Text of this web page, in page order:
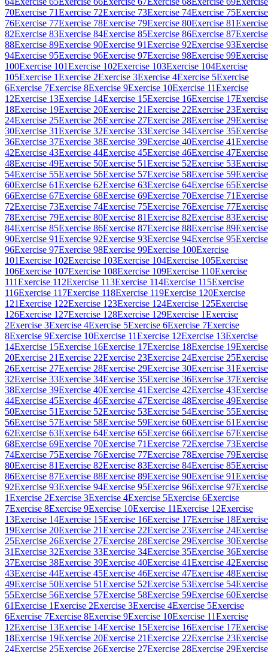
70Exercise 71Exercise 72Exercise 73Exercise 74Exercise 75Exercise
76Exercise 77Exercise 78Exercise 79Exercise 80Exercise 81Exercise
82Exercise 83Exercise 84Exercise 85Exercise 86Exercise 87Exercise
88Exercise 89Exercise 90Exercise 91Exercise 92Exercise 93Exercise
94Exercise 95Exercise 96Exercise 97Exercise 98Exercise 99Exercise
100Exercise 101Exercise 102Exercise 103Exercise 104Exercise
105Exercise 1Exercise 2Exercise 3Exercise 4Exercise 5Exercise
6Exercise 7Exercise 8Exercise 9Exercise 10Exercise 11Exercise
12Exercise 13Exercise 14Exercise 15Exercise 16Exercise 17Exercise
18Exercise 19Exercise 20Exercise 21Exercise 22Exercise 23Exercise
24Exercise 25Exercise 26Exercise 27Exercise 28Exercise 29Exercise
30Exercise 31Exercise 32Exercise 33Exercise 34Exercise 35Exercise
36Exercise 37Exercise 38Exercise 39Exercise 40Exercise 41Exercise
42Exercise 43Exercise 44Exercise 45Exercise 46Exercise 47Exercise
48Exercise 49Exercise 50Exercise 51Exercise 52Exercise 53Exercise
54Exercise 55Exercise 56Exercise 57Exercise 58Exercise 59Exercise
60Exercise 61Exercise 62Exercise 63Exercise 64Exercise 65Exercise
66Exercise 67Exercise 68Exercise 69Exercise 70Exercise 71Exercise
72Exercise 73Exercise 74Exercise 75Exercise 76Exercise 77Exercise
78Exercise 79Exercise 80Exercise 81Exercise 82Exercise 83Exercise
84Exercise 85Exercise 86Exercise 87Exercise 88Exercise 89Exercise
90Exercise 91Exercise 92Exercise 93Exercise 94Exercise 95Exercise
96Exercise 97Exercise 98Exercise 99Exercise 100Exercise
101Exercise 102Exercise 103Exercise 104Exercise 105Exercise
106Exercise 107Exercise 108Exercise 109Exercise 110Exercise
111Exercise 112Exercise 113Exercise 114Exercise 115Exercise
116Exercise 117Exercise 118Exercise 119Exercise 120Exercise
121Exercise 122Exercise 123Exercise 124Exercise 125Exercise
126Exercise 127Exercise 128Exercise 129Exercise 1Exercise
2Exercise 3Exercise 4Exercise 5Exercise 6Exercise 7Exercise
8Exercise 9Exercise 10Exercise 11Exercise 12Exercise 13Exercise
14Exercise 15Exercise 16Exercise 17Exercise 18Exercise 19Exercise
20Exercise 21Exercise 22Exercise 23Exercise 24Exercise 25Exercise
26Exercise 27Exercise 28Exercise 29Exercise 30Exercise 31Exercise
32Exercise 33Exercise 34Exercise 35Exercise 36Exercise 37Exercise
38Exercise 39Exercise 40Exercise 41Exercise 42Exercise 43Exercise
44Exercise 45Exercise 46Exercise 47Exercise 48Exercise 49Exercise
50Exercise 51Exercise 52Exercise 53Exercise 54Exercise 55Exercise
56Exercise 57Exercise 58Exercise 59Exercise 60Exercise 61Exercise
62Exercise 63Exercise 64Exercise 65Exercise 66Exercise 67Exercise
68Exercise 69Exercise 70Exercise 71Exercise 72Exercise 73Exercise
74Exercise 75Exercise 76Exercise 77Exercise 78Exercise 79Exercise
80Exercise 81Exercise 82Exercise 83Exercise 84Exercise 85Exercise
86Exercise 87Exercise 88Exercise 89Exercise 90Exercise 91Exercise
92Exercise 93Exercise 94Exercise 95Exercise 96Exercise 97Exercise
1Exercise 2Exercise 3Exercise 4Exercise 5Exercise 6Exercise
7Exercise 8Exercise 9Exercise 10Exercise 11Exercise 12Exercise
13Exercise 14Exercise 15Exercise 16Exercise 17Exercise 18Exercise
19Exercise 20Exercise 21Exercise 22Exercise 23Exercise 24Exercise
25Exercise 26Exercise 27Exercise 28Exercise 29Exercise 30Exercise
31Exercise 32Exercise 33Exercise 34Exercise 35Exercise 36Exercise
37Exercise 38Exercise 39Exercise 40Exercise 41Exercise 42Exercise
43Exercise 44Exercise 45Exercise 46Exercise 47Exercise 48Exercise
49Exercise 50Exercise 51Exercise 52Exercise 53Exercise 54Exercise
55Exercise 56Exercise 57Exercise 58Exercise 59Exercise 60Exercise
61Exercise 1Exercise 2Exercise 3Exercise 4Exercise 5Exercise
6Exercise 7Exercise 8Exercise 9Exercise 10Exercise 11Exercise
12Exercise 13Exercise 14Exercise 15Exercise 16Exercise 17Exercise
18Exercise 19Exercise 20Exercise 21Exercise 22Exercise 23Exercise
24Exercise 25Exercise 26Exercise 27Exercise 28Exercise 29Exercise